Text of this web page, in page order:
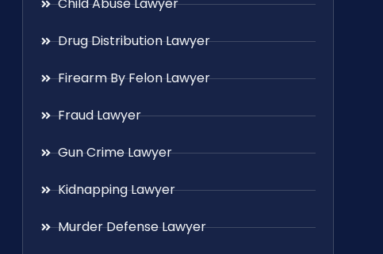
Child Abuse Lawyer
Drug Distribution Lawyer
Firearm By Felon Lawyer
Fraud Lawyer
Gun Crime Lawyer
Kidnapping Lawyer
Murder Defense Lawyer